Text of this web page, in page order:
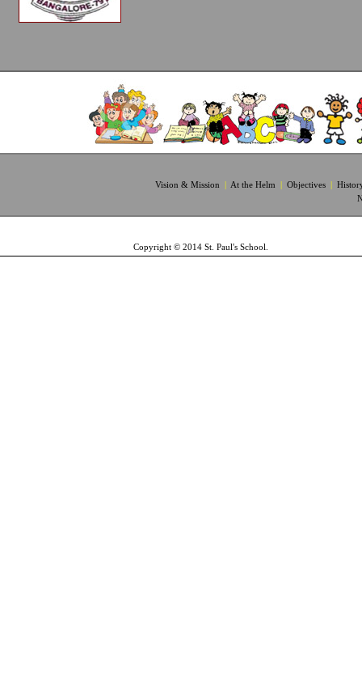
Vision & Mission At the Helm Objectives
Copyright © 2014 St. Paul's